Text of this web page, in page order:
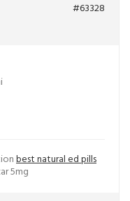
#63328
best natural ed pills
5mg